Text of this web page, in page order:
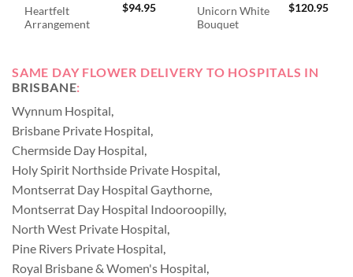
Heartfelt
Arrangement
$94.95
Unicorn White
Bouquet
$120.95
SAME DAY FLOWER DELIVERY TO HOSPITALS IN
BRISBANE:
Wynnum Hospital,
Brisbane Private Hospital,
Chermside Day Hospital,
Holy Spirit Northside Private Hospital,
Montserrat Day Hospital Gaythorne,
Montserrat Day Hospital Indooroopilly,
North West Private Hospital,
Pine Rivers Private Hospital,
Royal Brisbane & Women's Hospital,